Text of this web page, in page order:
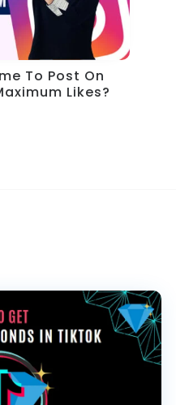
To Post On
Likes?